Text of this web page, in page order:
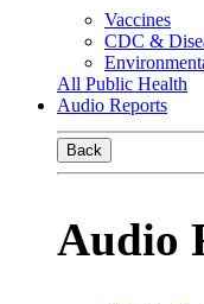
Vaccines
CDC &
All Public Health
Audio Reports
Back
Audio